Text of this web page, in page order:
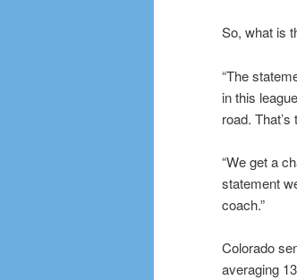
So, what is
“The
in this
road.
“We get a
statement
coach.”
Colorado
averaging